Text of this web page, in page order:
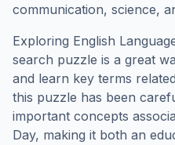
communication, science,
Exploring English
search puzzle is a great
and learn key terms
this puzzle has been
important concepts
Day, making it both an